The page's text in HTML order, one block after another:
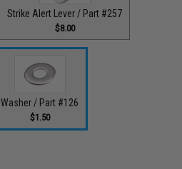
Strike Alert Lever / Part #257
$8.00
Washer / Part #126
$1.50